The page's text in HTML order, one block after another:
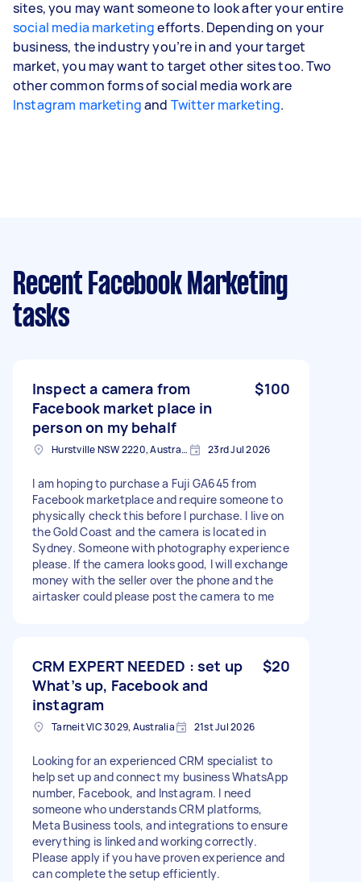
sites, you may want someone to look after your entire
social media marketingefforts. Depending on your
business, the industry you’re in and your target
market, you may want to target other sites too. Two
other common forms of social media work are
Instagram marketingand Twitter marketing.
Recent Facebook Marketing
tasks
Inspect a camera from
Facebook market place in
person on my behalf
$100
Hurstville NSW 2220, Australia 23rd Jul 2026
I am hoping to purchase a Fuji GA645 from
Facebook marketplace and require someone to
physically check this before I purchase. I live on
the Gold Coast and the camera is located in
Sydney. Someone with photography experience
please. If the camera looks good, I will exchange
money with the seller over the phone and the
airtasker could please post the camera to me
CRM EXPERT NEEDED : set up
What’s up, Facebook and
instagram
$20
Tarneit VIC 3029, Australia 21st Jul 2026
Looking for an experienced CRM specialist to
help set up and connect my business WhatsApp
number, Facebook, and Instagram. I need
someone who understands CRM platforms,
Meta Business tools, and integrations to ensure
everything is linked and working correctly.
Please apply if you have proven experience and
can complete the setup efficiently.